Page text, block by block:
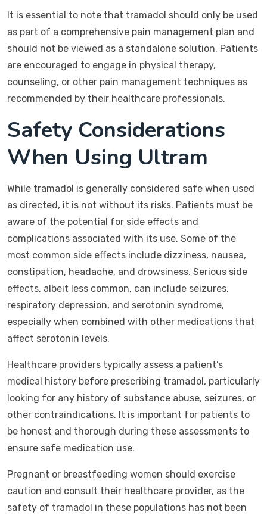
It is essential to note that tramadol should only be used
as part of a comprehensive pain management plan and
should not be viewed as a standalone solution. Patients
are encouraged to engage in physical therapy,
counseling, or other pain management techniques as
recommended by their healthcare professionals.
Safety Considerations
When Using Ultram
While tramadol is generally considered safe when used
as directed, it is not without its risks. Patients must be
aware of the potential for side effects and
complications associated with its use. Some of the
most common side effects include dizziness, nausea,
constipation, headache, and drowsiness. Serious side
effects, albeit less common, can include seizures,
respiratory depression, and serotonin syndrome,
especially when combined with other medications that
affect serotonin levels.
Healthcare providers typically assess a patient’s
medical history before prescribing tramadol, particularly
looking for any history of substance abuse, seizures, or
other contraindications. It is important for patients to
be honest and thorough during these assessments to
ensure safe medication use.
Pregnant or breastfeeding women should exercise
caution and consult their healthcare provider, as the
safety of tramadol in these populations has not been